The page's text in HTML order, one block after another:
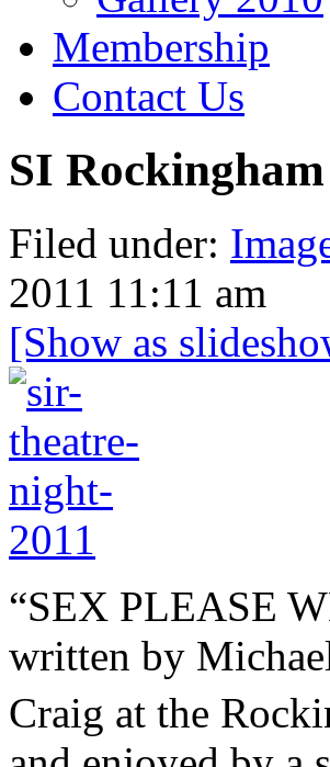
Membership
Contact Us
SI
Filed under:
2011 11:11 am
[Show as
“SEX
written by
Craig at the